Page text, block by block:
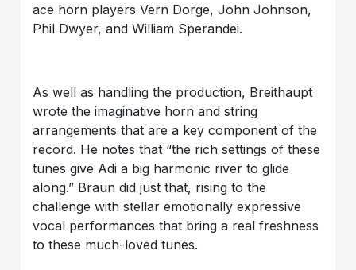
ace horn players Vern Dorge, John Johnson,
Phil Dwyer, and William Sperandei.
As well as handling the production, Breithaupt
wrote the imaginative horn and string
arrangements that are a key component of the
record. He notes that “the rich settings of these
tunes give Adi a big harmonic river to glide
along.” Braun did just that, rising to the
challenge with stellar emotionally expressive
vocal performances that bring a real freshness
to these much-loved tunes.